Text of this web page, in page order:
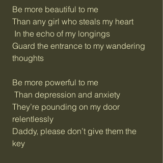
Be more beautiful to me
Than any girl who steals my heart
In the echo of my longings
Guard the entrance to my wandering
thoughts
Be more powerful to me
Than depression and anxiety
They’re pounding on my door
relentlessly
Daddy, please don’t give them the
key